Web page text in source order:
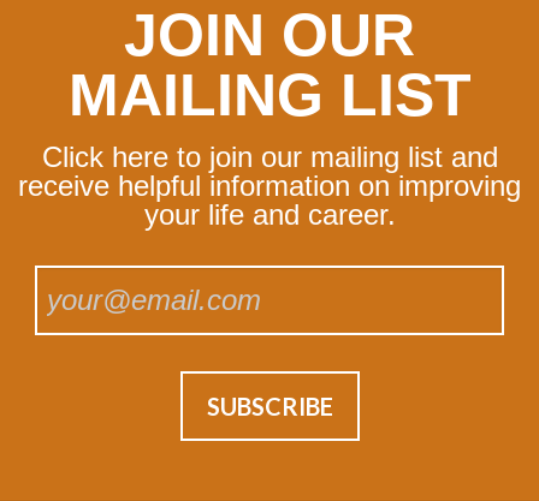
JOIN OUR
MAILING LIST
Click here to join our mailing list and
receive helpful information on improving
your life and career.